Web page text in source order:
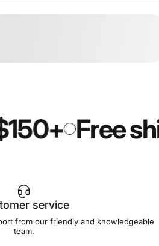
Free
service
from our friendly and knowledgeable
team.